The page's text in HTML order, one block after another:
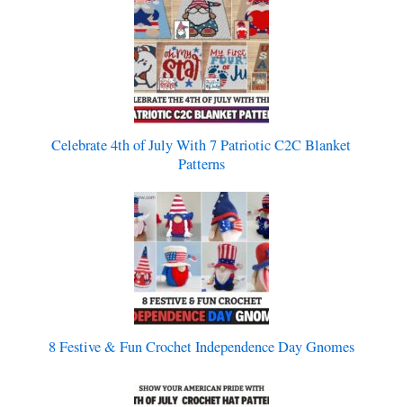
Celebrate 4th of July With 7 Patriotic C2C Blanket
Patterns
8 Festive & Fun Crochet Independence Day Gnomes